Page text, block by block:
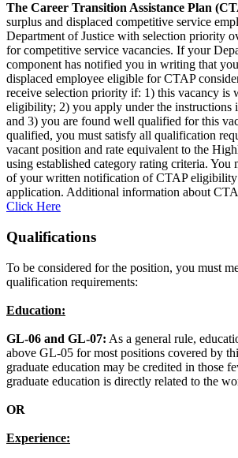
The Career Transition Assistance Plan
surplus and displaced competitive service
Department of Justice with selection priority
for competitive service vacancies. If your
component has notified you in writing that
displaced employee eligible for CTAP
receive selection priority if: 1) this vacancy is
eligibility; 2) you apply under the instructions
and 3) you are found well qualified for this
qualified, you must satisfy all qualification
vacant position and rate equivalent to the
using established category rating criteria. You
of your written notification of CTAP
application. Additional information about
Click Here
Qualifications
To be considered for the position, you must
qualification requirements:
Education:
GL-06 and GL-07: As a general rule,
above GL-05 for most positions covered by
graduate education may be credited in those
graduate education is directly related to the
OR
Experience: